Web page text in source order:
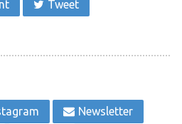
Tweet
Newsletter